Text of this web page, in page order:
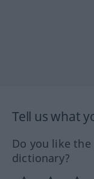
Tell us what
Do you like
dictionary?